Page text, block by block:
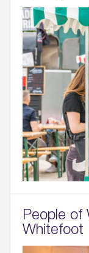
People of
Whitefoot